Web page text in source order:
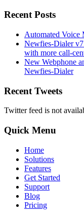
Recent Posts
Automated Voice
Newfies-Dialer
with more call-
New Webphone
Newfies-Dialer
Recent Tweets
Twitter feed is not
Quick Menu
Home
Solutions
Features
Get Started
Support
Blog
Pricing